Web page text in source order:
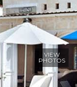
VIEW
PHOTOS